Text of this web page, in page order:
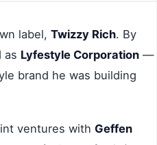
label, Twizzy Rich. By
as Lyfestyle Corporation —
brand he was building
ventures with Geffen